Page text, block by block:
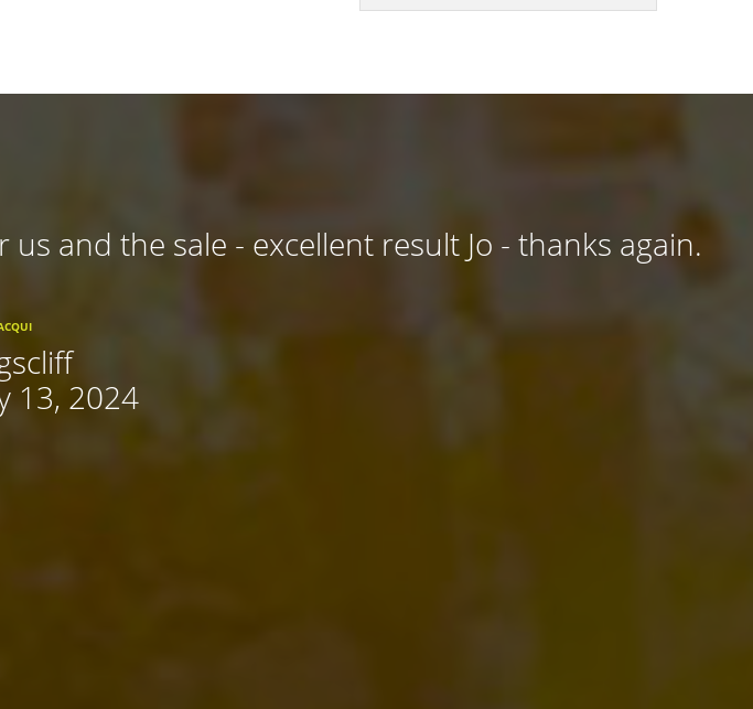
and the sale - excellent result Jo - thanks again.
13, 2024